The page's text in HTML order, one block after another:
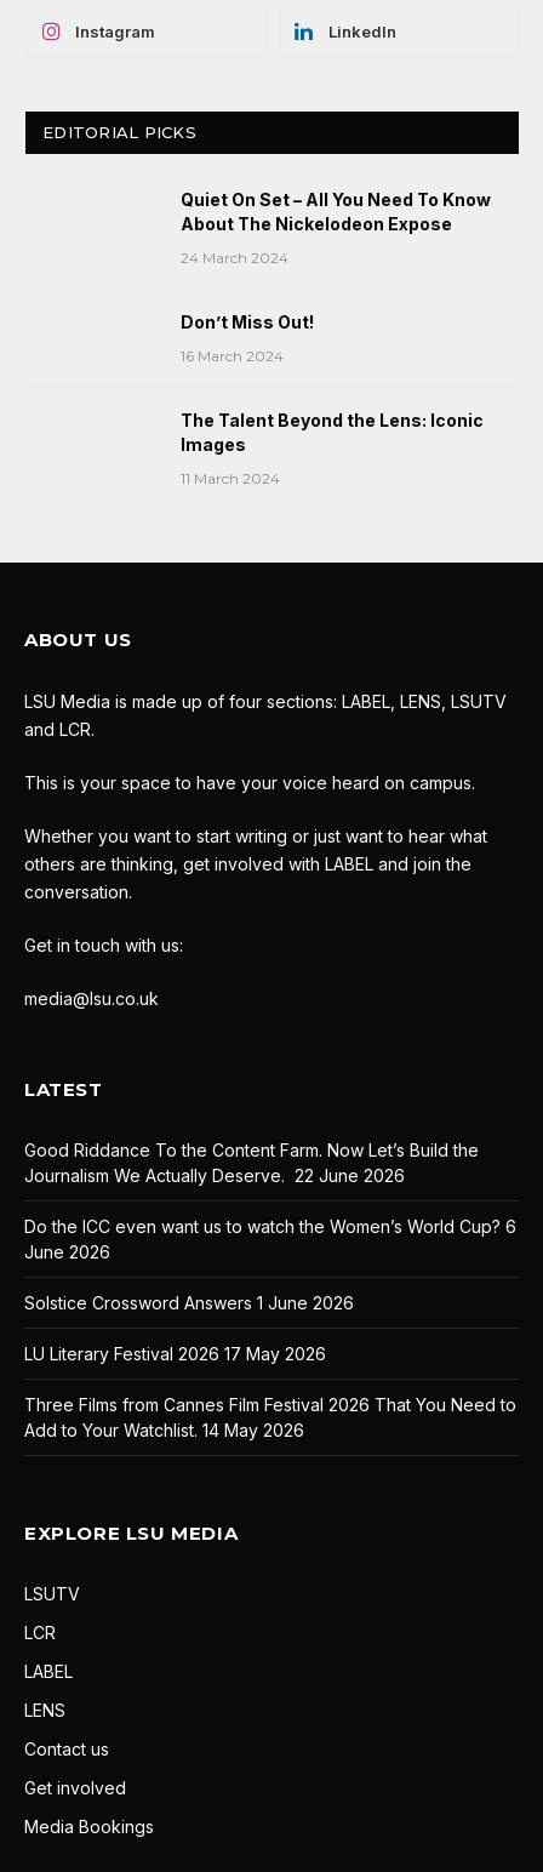
Instagram LinkedIn
EDITORIAL PICKS
Quiet On Set – All You Need To Know
About The Nickelodeon Expose
24 March 2024
Don’t Miss Out!
16 March 2024
The Talent Beyond the Lens: Iconic
Images
11 March 2024
ABOUT US
LSU Media is made up of four sections: LABEL, LENS, LSUTV
and LCR.
This is your space to have your voice heard on campus.
Whether you want to start writing or just want to hear what
others are thinking, get involved with LABEL and join the
conversation.
Get in touch with us:
media@lsu.co.uk
LATEST
Good Riddance To the Content Farm. Now Let’s Build the
Journalism We Actually Deserve. 22 June 2026
Do the ICC even want us to watch the Women’s World Cup? 6
June 2026
Solstice Crossword Answers 1 June 2026
LU Literary Festival 2026 17 May 2026
Three Films from Cannes Film Festival 2026 That You Need to
Add to Your Watchlist. 14 May 2026
EXPLORE LSU MEDIA
LSUTV
LCR
LABEL
LENS
Contact us
Get involved
Media Bookings